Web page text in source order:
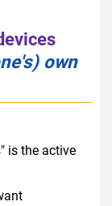
own
is the active